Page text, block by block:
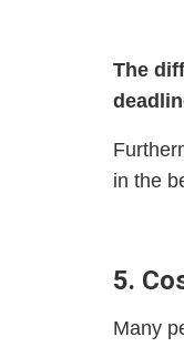
The
in the
5.
Many